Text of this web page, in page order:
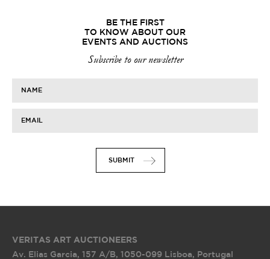
BE THE FIRST
TO KNOW ABOUT OUR
EVENTS AND AUCTIONS
Subscribe to our newsletter
NAME
EMAIL
SUBMIT
VERITAS ART AUCTIONEERS
Av. Elias Garcia, 157 A/B, 1050-099 Lisboa, Portugal